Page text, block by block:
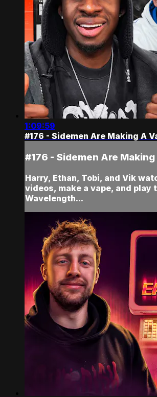
1:09:59
#176 - Sidemen Are Making A
#176 - Sidemen Are
Harry, Ethan, Tobi, and Vik
videos, make a vape, and play
Wavelength...